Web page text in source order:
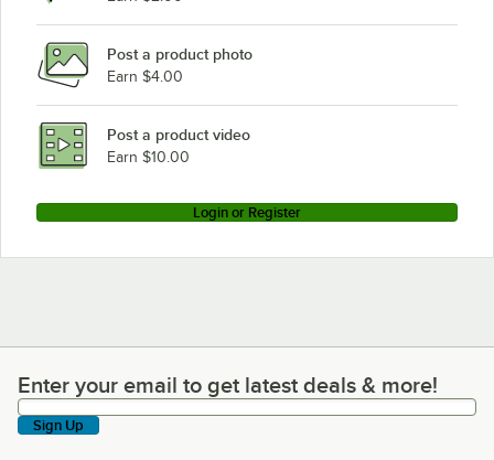
Post a product photo
Earn $4.00
Post a product video
Earn $10.00
Login or Register
Enter your email to get latest deals & more!
Enter your email to get latest deals & more!
Sign Up